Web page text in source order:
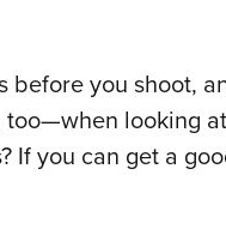
before you shoot,
too—when looking
If you can get a